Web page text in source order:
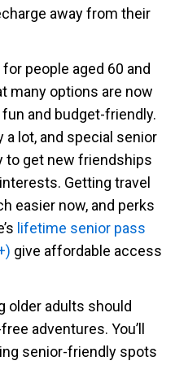
away from their
people aged 60 and
many options are now
and budget-friendly.
a lot, and special senior
to get new friendships
Getting travel
easier now, and perks
lifetime senior pass
give affordable access
older adults should
adventures. You’ll
senior-friendly spots